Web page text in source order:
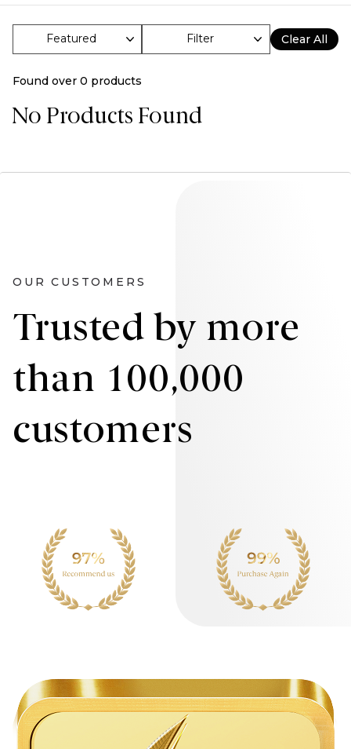
Filter Clear All
Found over 0 products
No Products Found
OUR CUSTOMERS
Trusted by more
than 100,000
customers